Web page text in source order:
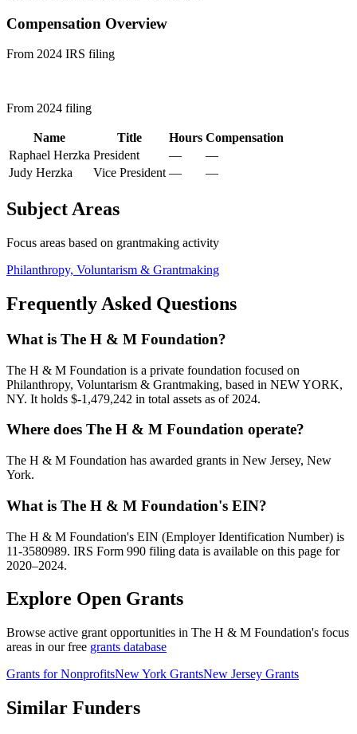
Compensation Overview
From 2024 IRS filing
From 2024 filing
Name Title Hours Compensation
Raphael Herzka President —
—
Judy Herzka
Vice President — —
Subject Areas
Focus areas based on grantmaking activity
Philanthropy, Voluntarism & Grantmaking
Frequently Asked Questions
What is The H & M Foundation?
The H & M Foundation is a private foundation focused on
Philanthropy, Voluntarism & Grantmaking, based in NEW YORK,
NY. It holds $-1,479,242 in total assets as of 2024.
Where does The H & M Foundation operate?
The H & M Foundation has awarded grants in New Jersey, New
York.
What is The H & M Foundation's EIN?
The H & M Foundation's EIN (Employer Identification Number) is
11-3580989. IRS Form 990 filing data is available on this page for
2020–2024.
Explore Open Grants
Browse active grant opportunities in The H & M Foundation's focus
areas in our free grants database
Grants for NonprofitsNew York GrantsNew Jersey Grants
Similar Funders